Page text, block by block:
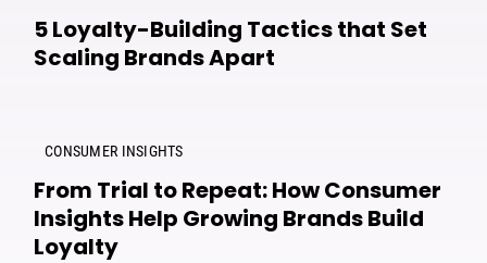
5 Loyalty-Building Tactics that Set
Scaling Brands Apart
CONSUMER INSIGHTS
From Trial to Repeat: How Consumer
Insights Help Growing Brands Build
Loyalty